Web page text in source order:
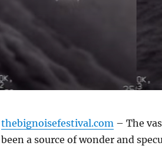
thebignoisefestival.com – The
been a source of wonder and